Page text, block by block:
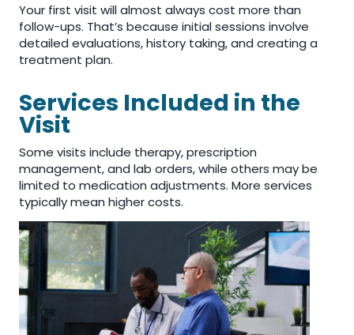
Your first visit will almost always cost more than
follow-ups. That’s because initial sessions involve
detailed evaluations, history taking, and creating a
treatment plan.
Services Included in the
Visit
Some visits include therapy, prescription
management, and lab orders, while others may be
limited to medication adjustments. More services
typically mean higher costs.